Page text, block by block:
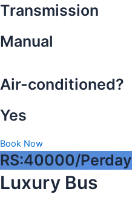
Transmission
Manual
Air-conditioned?
Yes
Book Now
RS:40000/Perday
Luxury Bus